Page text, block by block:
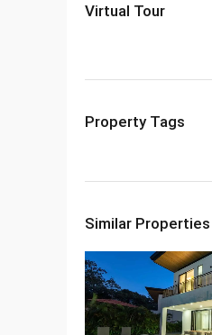
Virtual Tour
Property Tags
Similar Properties